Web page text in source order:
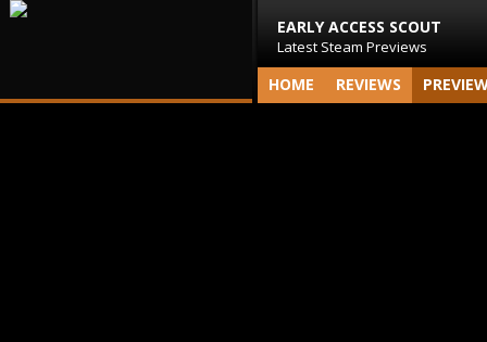
EARLY ACCESS SCOUT
Latest Steam Previews
HOME REVIEWS